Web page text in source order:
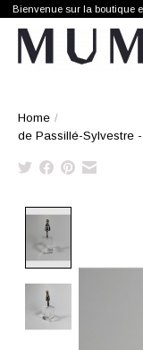
Bienvenue sur la boutique
Home /
de Passillé-Sylvestre